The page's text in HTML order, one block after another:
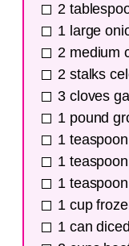
2
1 large
2 medium
2 stalks
3 cloves
1 pound
1 teaspoon
1 teaspoon
1 teaspoon
1 cup
1 can